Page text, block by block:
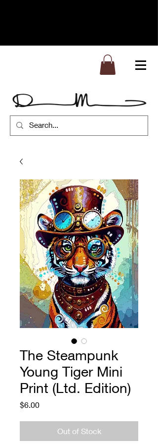
The Steampunk
Young Tiger Mini
Print (Ltd. Edition)
$6.00Price
Out of Stock